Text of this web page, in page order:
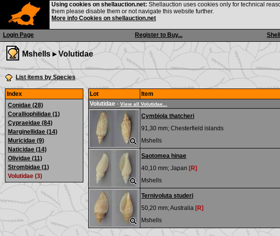
Login Page Register to Buy...
Using cookies on shellauction.net: Shellauction uses cookies only for technical
them please disable them or not navigate this website further.
More info Cookies on shellauction.net
Mshells ▸Volutidae
List items by Species
Index
Conidae (28)
Coralliophilidae (1)
Cypraeidae (84)
Marginellidae (14)
Muricidae (9)
Naticidae (14)
Olividae (11)
Strombidae (1)
Volutidae (3)
Lot
Item
Volutidae - View all Volutidae...
Cymbiola thatcheri
91,30 mm; Chesterfield islands
Mshells
Saotomea hinae
40,10 mm; Japan [R]
Mshells
Ternivoluta studeri
50,20 mm;Australia [R]
Mshells